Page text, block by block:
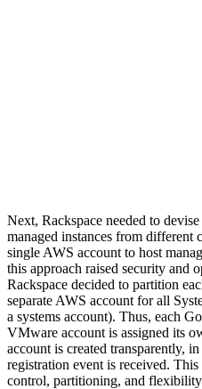
Next, Rackspace needed to
managed instances from different
single AWS account to host
this approach raised security and
Rackspace decided to partition
separate AWS account for all
a systems account). Thus, each
VMware account is assigned its
account is created transparently,
registration event is received.
control, partitioning, and